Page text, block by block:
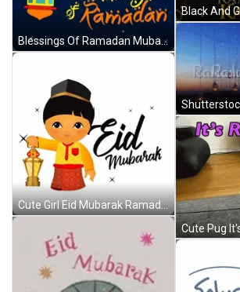
Blessings Of Ramadan Mubarak GIF
Cute Girl Eid Mubarak Ramadan GIF
Cute Pug